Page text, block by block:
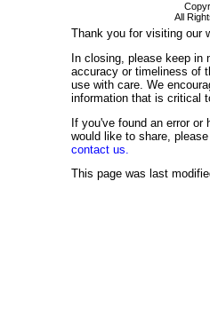
All
Thank you for visiting our
In closing, please keep in
accuracy or timeliness of
use with care. We
information that is critical
If you've found an error or
would like to share,
contact us.
This page was last